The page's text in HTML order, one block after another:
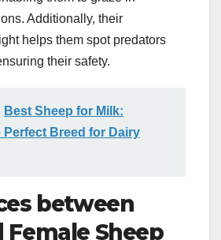
Additionally, their
helps them spot predators
their safety.
Best Sheep for Milk:
Breed for Dairy
between
Female Sheep